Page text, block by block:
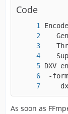
Code
As soon as